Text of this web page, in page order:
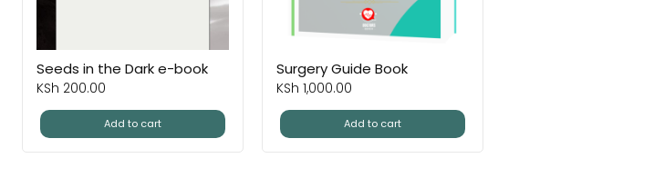
Seeds in the Dark e-book
KSh 200.00
Add to cart
Surgery Guide Book
KSh 1,000.00
Add to cart